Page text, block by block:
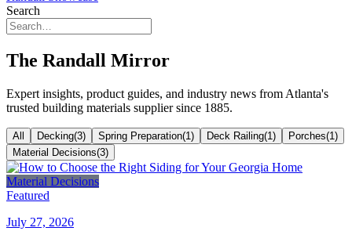
Search
The Randall Mirror
Expert insights, product guides, and industry news from Atlanta's
trusted building materials supplier since 1885.
All Decking(3) Spring Preparation(1 ) Deck Railing(1 ) Porches(1 )
Material Decisions(3)
Material Decisions
Featured
July 27, 2026